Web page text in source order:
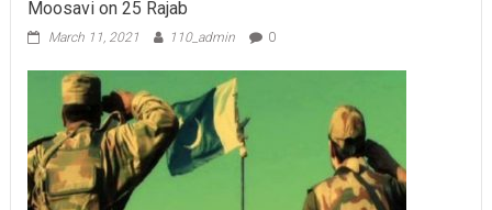
Moosavi on 25 Rajab
March 11, 2021 110_admin 0